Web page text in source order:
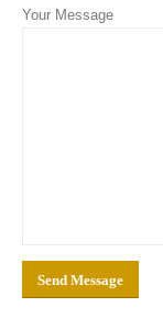
Your Message